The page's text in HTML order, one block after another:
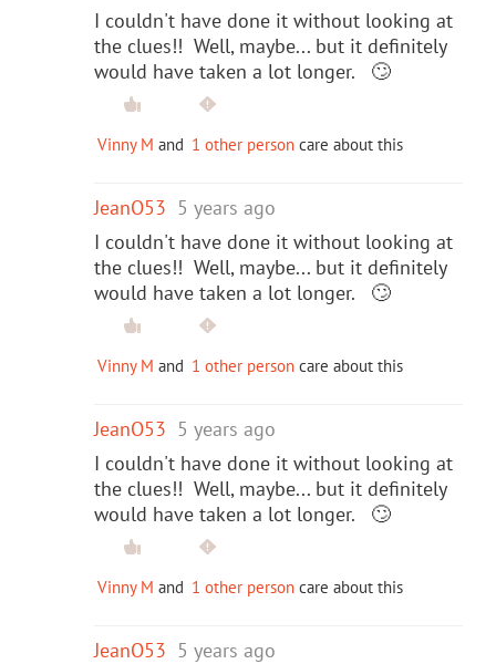
I couldn't have done it without looking at
the clues!! Well, maybe... but it definitely
would have taken a lot longer. 🙄
Vinny M and 1 other person care about this
JeanO53 5 years ago
I couldn't have done it without looking at
the clues!! Well, maybe... but it definitely
would have taken a lot longer. 🙄
Vinny M and 1 other person care about this
JeanO53 5 years ago
I couldn't have done it without looking at
the clues!! Well, maybe... but it definitely
would have taken a lot longer. 🙄
Vinny M and 1 other person care about this
JeanO53 5 years ago